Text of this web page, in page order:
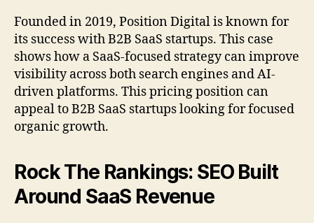
Founded in 2019, Position Digital is known for
its success with B2B SaaS startups. This case
shows how a SaaS-focused strategy can improve
visibility across both search engines and AI-
driven platforms. This pricing position can
appeal to B2B SaaS startups looking for focused
organic growth.
Rock The Rankings: SEO Built
Around SaaS Revenue